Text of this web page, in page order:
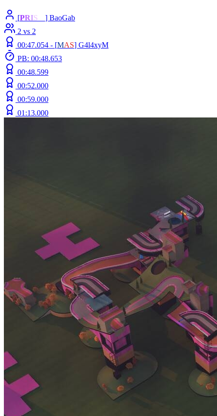
[PRIS
] BaoGab
2 vs 2
00:47.054 - [MAS] G4l4xyM
PB: 00:48.653
00:48.599
00:52.000
00:59.000
01:13.000